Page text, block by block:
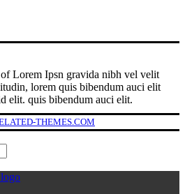
Lorem Ipsn gravida nibh vel velit
lorem quis bibendum auci elit
elit. quis bibendum auci elit.
THEMES.COM